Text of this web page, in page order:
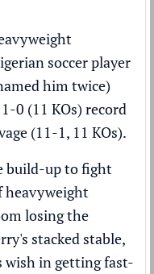
soccer player
him twice)
0 (11 KOs) record
(11-1, 11 KOs).
build-up to fight
heavyweight
losing the
stacked stable,
wish in getting fast-